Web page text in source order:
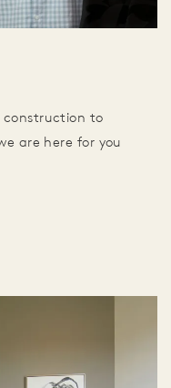
construction to
are here for you